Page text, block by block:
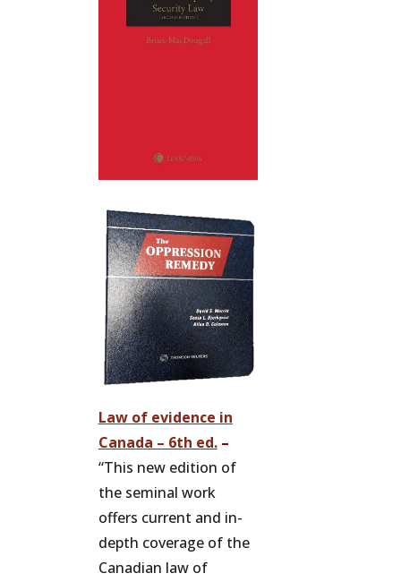
Law of evidence in
Canada – 6th ed.–
“This new edition of
the seminal work
offers current and in-
depth coverage of the
Canadian law of